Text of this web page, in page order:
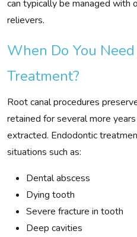
can typically be managed with
relievers.
When Do You
Treatment?
Root canal procedures
retained for several more
extracted. Endodontic
situations such as:
Dental abscess
Dying tooth
Severe fracture in tooth
Deep cavities